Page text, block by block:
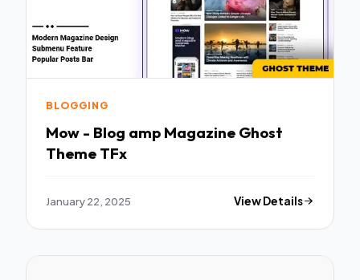
BLOGGING
Mow - Blog amp Magazine Ghost
Theme TFx
January 22, 2025 View Details